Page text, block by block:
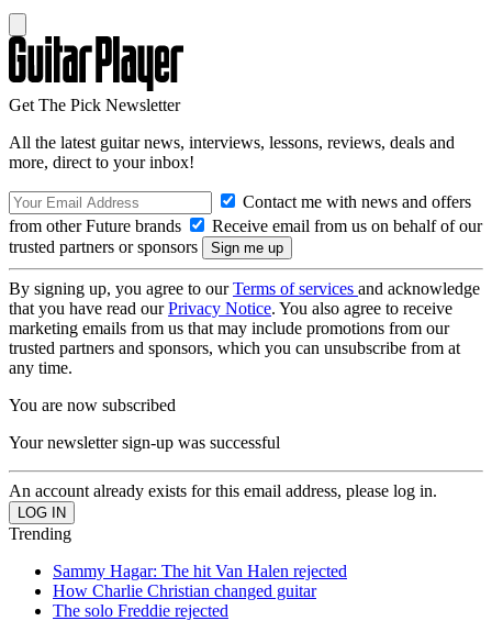
Get The Pick Newsletter
All the latest guitar news, interviews, lessons, reviews, deals and
more, direct to your inbox!
Contact me with news and offers
from other Future brands
Receive email from us on behalf of our
trusted partners or sponsors
By signing up, you agree to ourTerms of services and acknowledge
that you have read ourPrivacy Notice. You also agree to receive
marketing emails from us that may include promotions from our
trusted partners and sponsors, which you can unsubscribe from at
any time.
You are now subscribed
Your newsletter sign-up was successful
An account already exists for this email address, please log in.
Trending
Sammy Hagar: The hit Van Halen rejected
How Charlie Christian changed guitar
The solo Freddie rejected